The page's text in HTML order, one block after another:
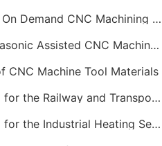
The Benefits of On Demand CNC Machining Services
The Use of Ultrasonic Assisted CNC Machining
CNC Machine Tool Materials
CNC Machining for the Railway and Transportation Industry
CNC Machining for the Industrial Heating Sector